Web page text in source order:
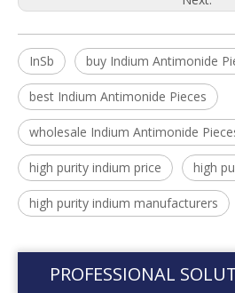
InSb buy Indium Antimonide
best Indium Antimonide Pieces
wholesale Indium Antimonide
high purity indium price high
high purity indium manufacturers
PROFESSIONAL